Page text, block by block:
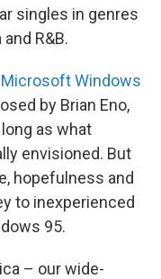
singles in genres
R&B.
Windows
by Brian Eno,
as what
envisioned. But
hopefulness and
to inexperienced
95.
– our wide-